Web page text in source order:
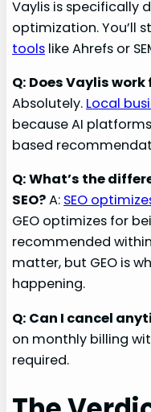
Vaylis is specifically
optimization. You’ll
tools like Ahrefs or
Q: Does Vaylis
Absolutely. Local
because AI
based
Q: What’s the
SEO?A: SEO
GEO optimizes for
recommended
matter, but GEO is
happening.
Q: Can I cancel
on monthly billing
required.